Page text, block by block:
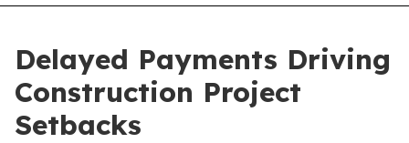
Delayed Payments Driving
Construction Project
Setbacks